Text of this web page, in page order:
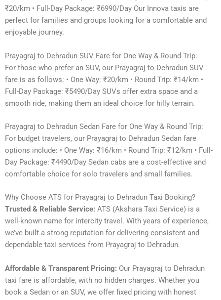
₹20/km • Full-Day Package: ₹6990/Day Our Innova taxis are
perfect for families and groups looking for a comfortable and
enjoyable journey.
Prayagraj to Dehradun SUV Fare for One Way & Round Trip:
For those who prefer an SUV, our Prayagraj to Dehradun SUV
fare is as follows: • One Way: ₹20/km • Round Trip: ₹14/km •
Full-Day Package: ₹5490/Day SUVs offer extra space and a
smooth ride, making them an ideal choice for hilly terrain.
Prayagraj to Dehradun Sedan Fare for One Way & Round Trip:
For budget travelers, our Prayagraj to Dehradun Sedan fare
options include: • One Way: ₹16/km • Round Trip: ₹12/km • Full-
Day Package: ₹4490/Day Sedan cabs are a cost-effective and
comfortable choice for solo travelers and small families.
Why Choose ATS for Prayagraj to Dehradun Taxi Booking?
Trusted & Reliable Service: ATS (Akshara Taxi Service) is a
well-known name for intercity travel. With years of experience,
we’ve built a strong reputation for delivering consistent and
dependable taxi services from Prayagraj to Dehradun.
Affordable & Transparent Pricing: Our Prayagraj to Dehradun
taxi fare is affordable, with no hidden charges. Whether you
book a Sedan or an SUV, we offer fixed pricing with honest